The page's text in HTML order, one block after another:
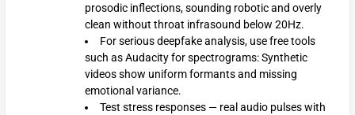
prosodic inflections, sounding robotic and overly
clean without throat infrasound below 20Hz.
For serious deepfake analysis, use free tools
such as Audacity for spectrograms: Synthetic
videos show uniform formants and missing
emotional variance.
Test stress responses — real audio pulses with